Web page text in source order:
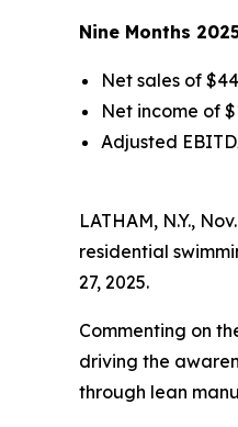
Nine Months
Net sales of
Net income of
Adjusted
LATHAM, N.Y.,
residential
27, 2025.
Commenting on
driving the
through lean